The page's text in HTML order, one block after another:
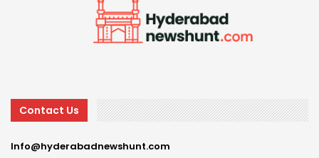
Contact Us
Info@hyderabadnewshunt.com